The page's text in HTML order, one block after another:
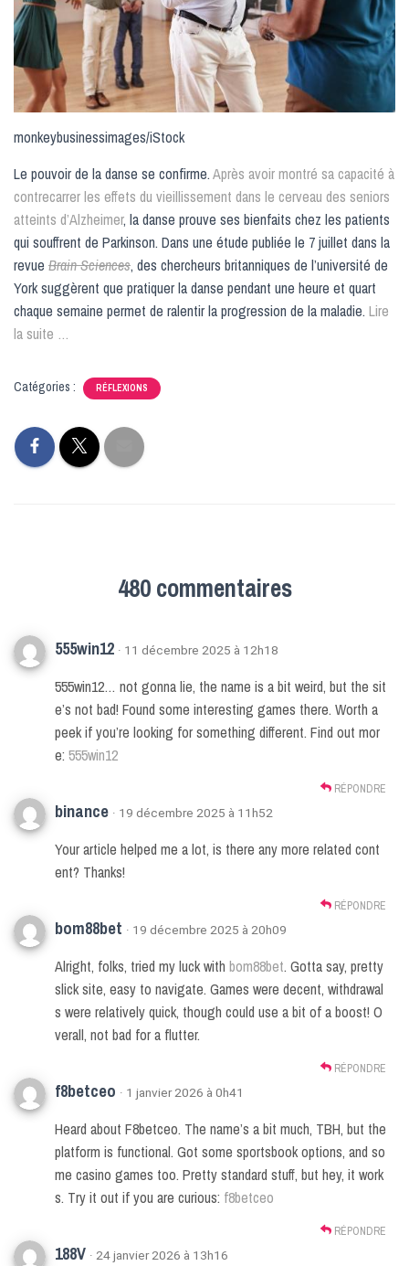
monkeybusinessimages/iStock
Le pouvoir de la danse se confirme.Après avoir montré sa capacité à
contrecarrer les effets du vieillissement dans le cerveau des seniors
atteints d’Alzheimer, la danse prouve ses bienfaits chez les patients
qui souffrent de Parkinson. Dans une étude publiée le 7 juillet dans la
revue Brain Sciences, des chercheurs britanniques de l’université de
York suggèrent que pratiquer la danse pendant une heure et quart
chaque semaine permet de ralentir la progression de la maladie. Lire
la suite …
Catégories : RÉFLEXIONS
480 commentaires
555win12 · 11 décembre 2025 à 12h18
555win12… not gonna lie, the name is a bit weird, but the sit
e’s not bad! Found some interesting games there. Worth a
peek if you’re looking for something different. Find out mor
e: 555win12
RÉPONDRE
binance · 19 décembre 2025 à 11h52
Your article helped me a lot, is there any more related cont
ent? Thanks!
RÉPONDRE
bom88bet · 19 décembre 2025 à 20h09
Alright, folks, tried my luck with bom88bet. Gotta say, pretty
slick site, easy to navigate. Games were decent, withdrawal
s were relatively quick, though could use a bit of a boost! O
verall, not bad for a flutter.
RÉPONDRE
f8betceo · 1 janvier 2026 à 0h41
Heard about F8betceo. The name’s a bit much, TBH, but the
platform is functional. Got some sportsbook options, and so
me casino games too. Pretty standard stuff, but hey, it work
s. Try it out if you are curious: f8betceo
RÉPONDRE
188V · 24 janvier 2026 à 13h16